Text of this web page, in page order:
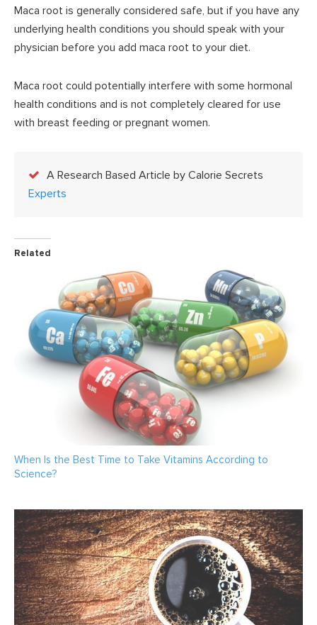
Maca root is generally considered safe, but if you have any
underlying health conditions you should speak with your
physician before you add maca root to your diet.
Maca root could potentially interfere with some hormonal
health conditions and is not completely cleared for use
with breast feeding or pregnant women.
A Research Based Article by Calorie Secrets
Experts
Related
When Is the Best Time to Take Vitamins According to
Science?